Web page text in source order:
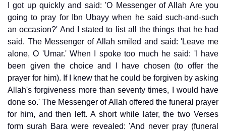
I got up quickly and said: 'O Messenger of Allah Are you
going to pray for Ibn Ubayy when he said such-and-such
an occasion?' And I stated to list all the things that he had
said. The Messenger of Allah smiled and said: 'Leave me
alone, O 'Umar.' When I spoke too much he said: 'I have
been given the choice and I have chosen (to offer the
prayer for him). If I knew that he could be forgiven by asking
Allah's forgiveness more than seventy times, I would have
done so.' The Messenger of Allah offered the funeral prayer
for him, and then left. A short while later, the two Verses
form surah Bara were revealed: 'And never pray (funeral